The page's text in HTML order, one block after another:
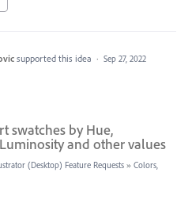
supported this idea · Sep 27, 2022
swatches by Hue,
and other values
(Desktop) Feature Requests » Colors,